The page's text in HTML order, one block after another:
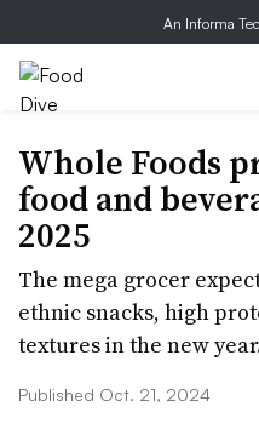
An Informa
Whole Foods
food and
2025
The mega grocer
ethnic snacks, high
textures in the new
Published Oct. 21, 2024